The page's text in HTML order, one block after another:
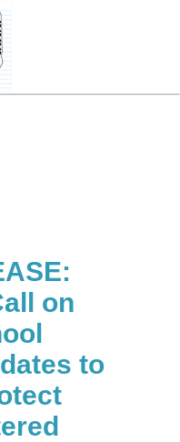
on
to